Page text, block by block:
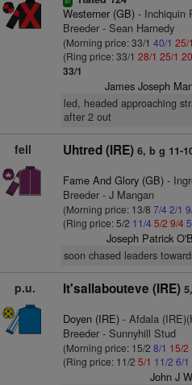
Westerner (GB)- Inchiquin
Breeder - Sean Harnedy
(Morning price: 33/1 40/1 25/1
(Ring price: 33/1 28/1 25/1
33/1
James Joseph
led, headed approaching
after 2 out
fell Uhtred (IRE) 6, b g 11-
Fame And Glory (GB)-
Breeder - J Mangan
(Morning price: 13/8 7/4 2/1
(Ring price: 5/2 11/4 5/2 9/4
Joseph Patrick
soon chased leaders
p.u. It'sallabouteve (IRE)
Doyen (IRE)- Afdala
Breeder - Sunnyhill Stud
(Morning price: 15/2 8/1 15/2
(Ring price: 11/2 5/1 11/2 6/1
John J